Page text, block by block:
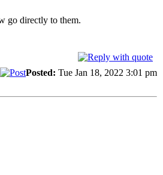
go directly to them.
Posted: Tue Jan 18, 2022 3:01 pm